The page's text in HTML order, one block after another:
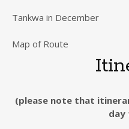
Tankwa in December
Map of Route
(please note that
day